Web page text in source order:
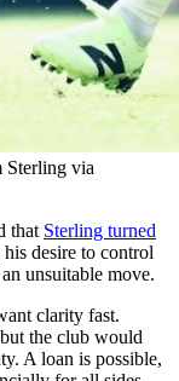
Sterling via
that Sterling turned
desire to control
unsuitable move.
clarity fast.
the club would
A loan is possible,